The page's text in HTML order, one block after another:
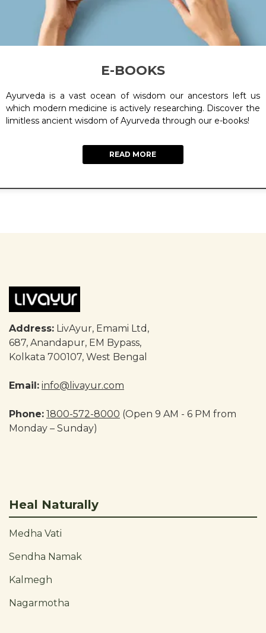
E-BOOKS
Ayurveda is a vast ocean of wisdom our ancestors left us
which modern medicine is actively researching. Discover the
limitless ancient wisdom of Ayurveda through our e-books!
READ MORE
Address: LivAyur, Emami Ltd,
687, Anandapur, EM Bypass,
Kolkata 700107, West Bengal
Email: info@livayur.com
Phone: 1800-572-8000 (Open 9 AM - 6 PM from
Monday – Sunday)
Heal Naturally
Medha Vati
Sendha Namak
Kalmegh
Nagarmotha